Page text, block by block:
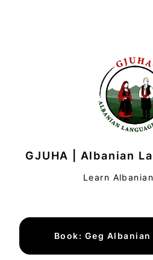
GJUHA | Albanian
Learn
Book: Geg